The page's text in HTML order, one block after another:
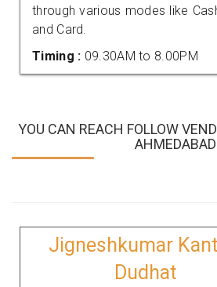
through various modes like
and Card.
Timing : 09.30AM to 8.00PM
YOU CAN REACH FOLLOW
AHMEDABAD
Jigneshkumar
Dudhat